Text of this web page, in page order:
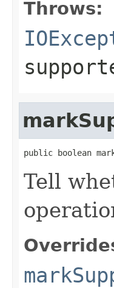
Throws:
public boolean
Tell